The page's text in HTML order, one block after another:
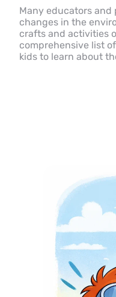
Many educators
changes in the
crafts and activities
comprehensive list
kids to learn about